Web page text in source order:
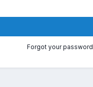
Forgot your